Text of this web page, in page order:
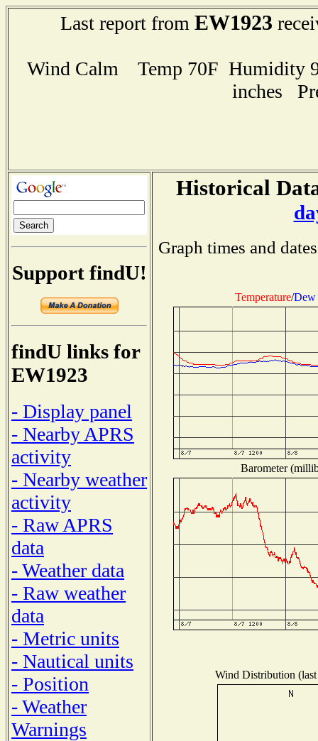
Last report from EW1923
Wind Calm Temp 70F Humidity
inches
Support findU!
findU links for
EW1923
- Display panel
- Nearby APRS
activity
- Nearby weather
activity
- Raw APRS
data
- Weather data
- Raw weather
data
- Metric units
- Nautical units
- Position
- Weather
Warnings
Historical
Graph times and
Temperature/Dew
Barometer
Wind Distribution